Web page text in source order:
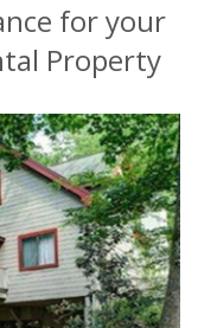
for your
Property